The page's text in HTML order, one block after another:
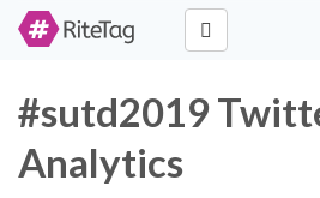
#sutd2019
Analytics